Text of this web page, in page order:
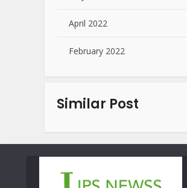
April 2022
February 2022
Similar Post